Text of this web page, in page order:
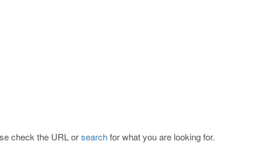
check the URL orsearchfor what you are looking for.